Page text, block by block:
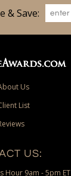
& Save:
Us
List
US:
Hour 9am - 5pm ET